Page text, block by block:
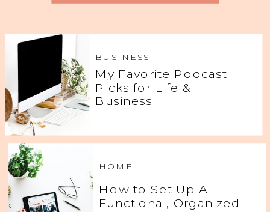
My Favorite Podcast
Picks for Life &
Business
BUSINESS
How to Set Up A
Functional, Organized
HOME